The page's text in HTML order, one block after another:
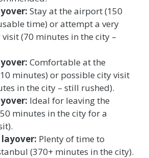
Stay at the airport (150
time) or attempt a very
(70 minutes in the city –
Comfortable at the
minutes) or possible city visit
in the city – still rushed).
Ideal for leaving the
minutes in the city for a
Plenty of time to
(370+ minutes in the city).